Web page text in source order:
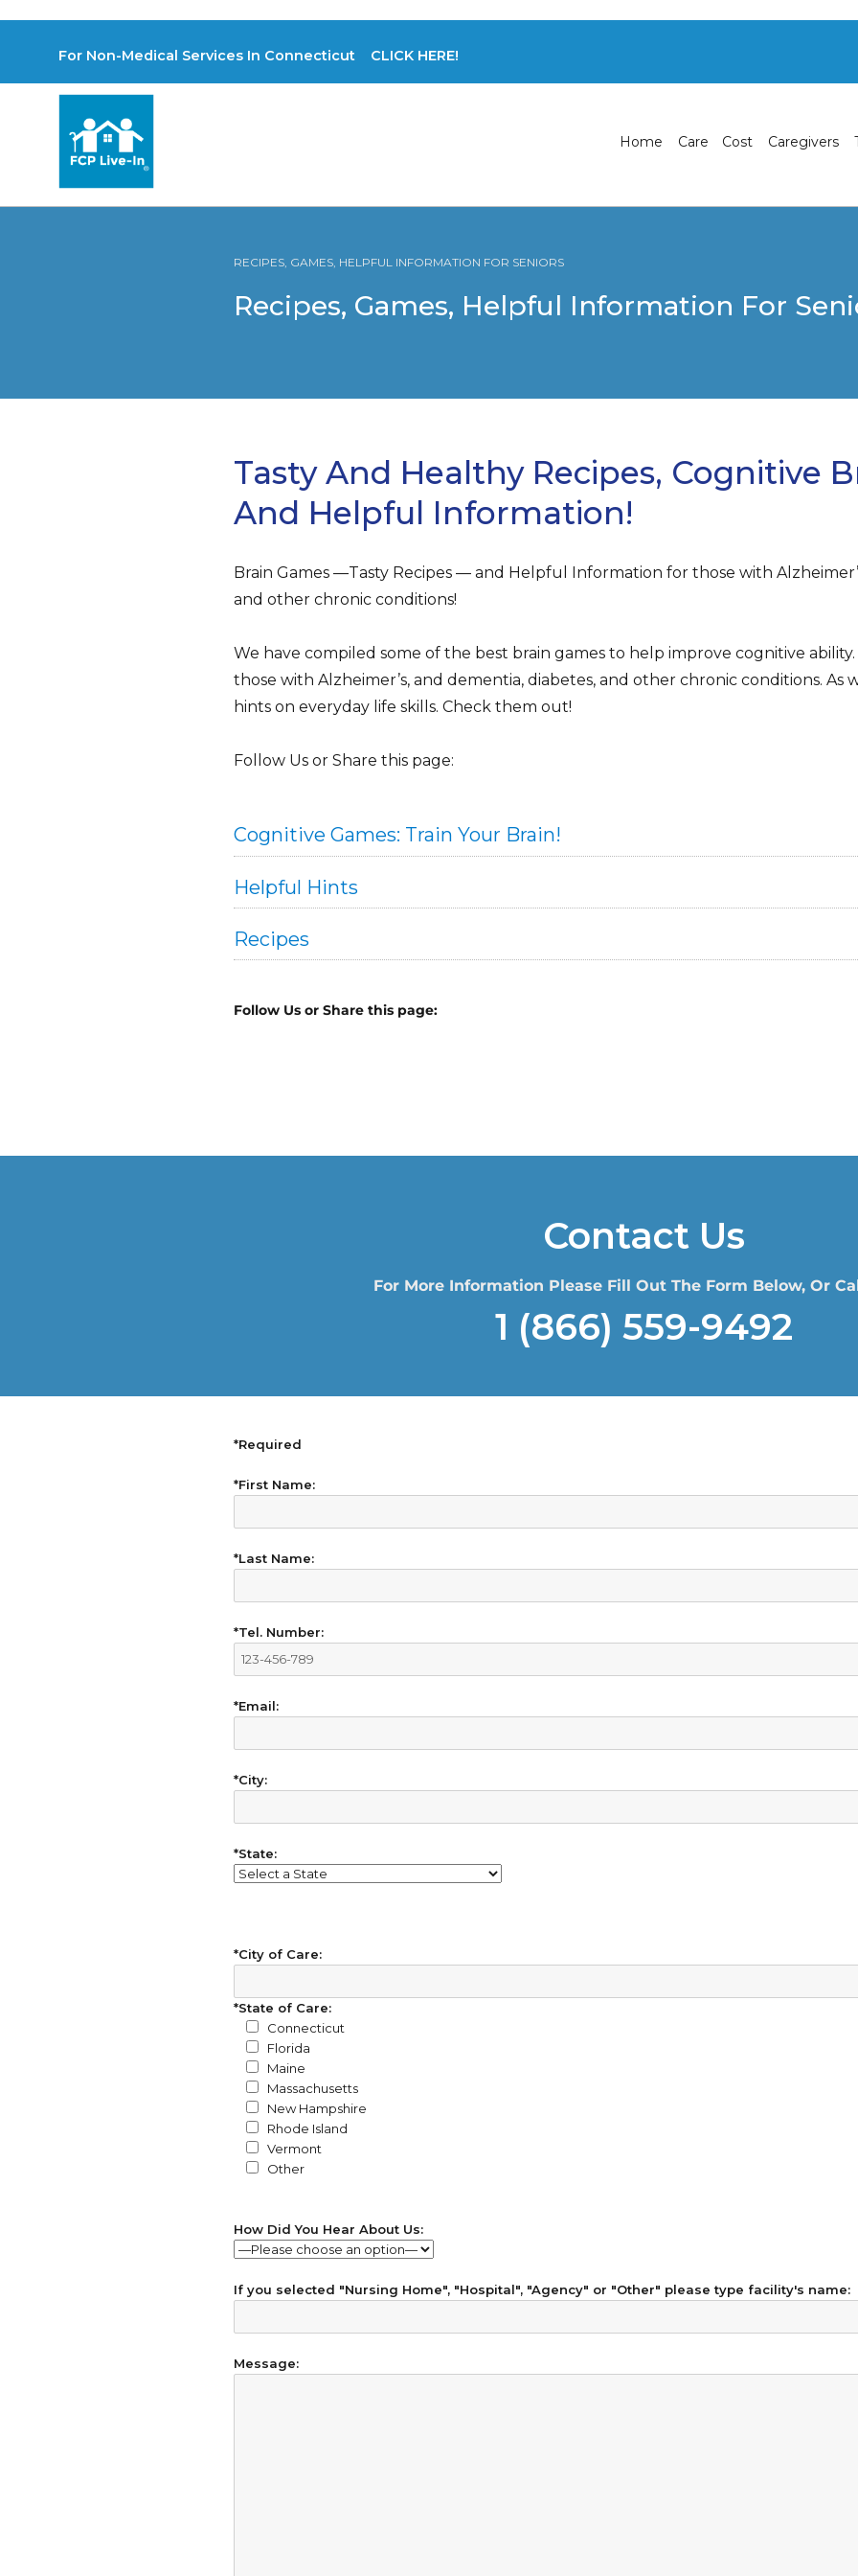
For Non-Medical Services In Connecticut CLICK HERE!
Home Care Cost Caregivers
RECIPES, GAMES, HELPFUL INFORMATION FOR SENIORS
Recipes, Games, Helpful Information For
Tasty And Healthy Recipes, Cognitive
And Helpful Information!
Brain Games —Tasty Recipes — and Helpful Information for those with
and other chronic conditions!
We have compiled some of the best brain games to help improve cognitive
those with Alzheimer’s, and dementia, diabetes, and other chronic conditions. As
hints on everyday life skills. Check them out!
Follow Us or Share this page:
Cognitive Games: Train Your Brain!
Helpful Hints
Recipes
Follow Us or Share this page:
Contact Us
For More Information Please Fill Out The Form Below, Or
1 (866) 559-9492
*Required
*First Name:
*Last Name:
*Tel. Number:
*Email:
*City:
*State:
*City of Care:
*State of Care:
Connecticut
Florida
Maine
Massachusetts
New Hampshire
Rhode Island
Vermont
Other
How Did You Hear About Us:
If you selected "Nursing Home", "Hospital", "Agency" or "Other" please type facility's name:
Message: